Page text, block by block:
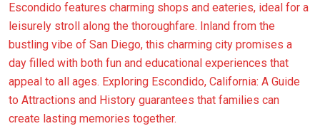
Escondido features charming shops and eateries, ideal for a
leisurely stroll along the thoroughfare. Inland from the
bustling vibe of San Diego, this charming city promises a
day filled with both fun and educational experiences that
appeal to all ages. Exploring Escondido, California: A Guide
to Attractions and History guarantees that families can
create lasting memories together.